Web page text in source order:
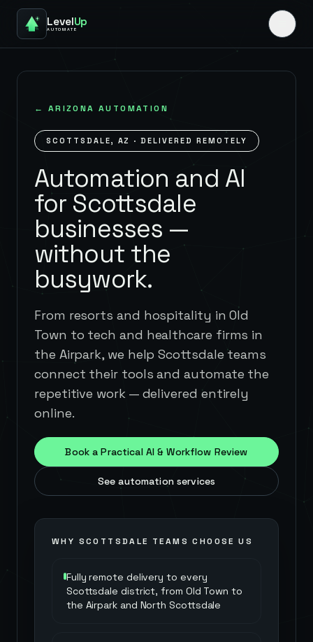
LevelUp
AUTOMATE
← ARIZONA AUTOMATION
SCOTTSDALE, AZ · DELIVERED REMOTELY
Automation and AI
for Scottsdale
businesses —
without the
busywork.
From resorts and hospitality in Old
Town to tech and healthcare firms in
the Airpark, we help Scottsdale teams
connect their tools and automate the
repetitive work — delivered entirely
online.
Book a Practical AI & Workflow Review
See automation services
WHY SCOTTSDALE TEAMS CHOOSE US
Fully remote delivery to every
Scottsdale district, from Old Town to
the Airpark and North Scottsdale